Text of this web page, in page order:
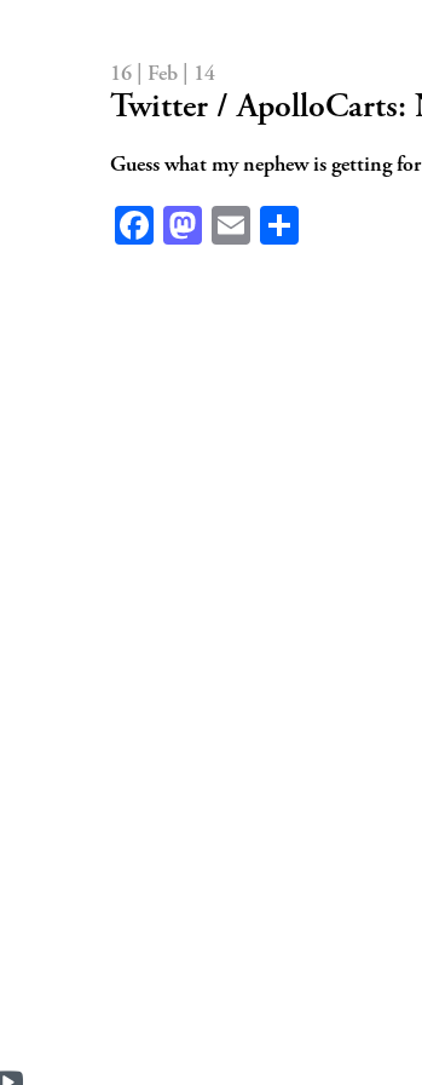
16 | Feb | 14
Twitter / ApolloCarts:
Guess what my nephew is getting
Facebook
Mastodon
Email